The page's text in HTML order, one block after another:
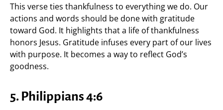
This verse ties thankfulness to everything we do. Our
actions and words should be done with gratitude
toward God. It highlights that a life of thankfulness
honors Jesus. Gratitude infuses every part of our lives
with purpose. It becomes a way to reflect God’s
goodness.
5. Philippians 4:6